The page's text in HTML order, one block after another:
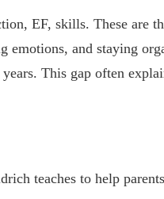
EF, skills. These are
emotions, and staying
This gap often
teaches to help